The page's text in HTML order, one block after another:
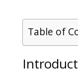
Table of